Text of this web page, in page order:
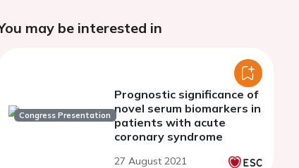
may be interested in
Congress Presentation
Prognostic significance of
novel serum biomarkers in
patients with acute
coronary syndrome
27 August 2021